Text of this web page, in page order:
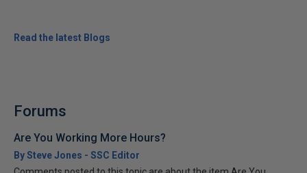
Read the latest Blogs
Forums
Are You Working More Hours?
By Steve Jones - SSC Editor